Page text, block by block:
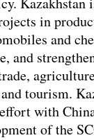
in
and
and
tourism.
with
of the